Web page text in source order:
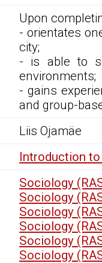
Upon
- orientates
city;
- is able to
environments;
- gains
and group-
Liis Ojamäe
Introduction to
Sociology
Sociology
Sociology
Sociology
Sociology
Sociology